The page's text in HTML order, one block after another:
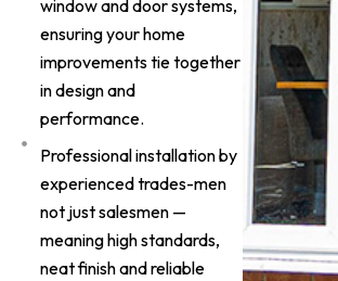
window and door systems,
ensuring your home
improvements tie together
in design and
performance.
Professional installation by
experienced trades-men
not just salesmen —
meaning high standards,
neat finish and reliable